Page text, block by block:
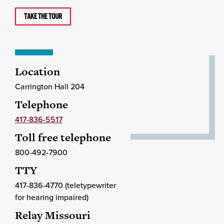
TAKE THE TOUR
Location
Carrington Hall 204
Telephone
417-836-5517
Toll free telephone
800-492-7900
TTY
417-836-4770 (teletypewriter
for hearing impaired)
Relay Missouri